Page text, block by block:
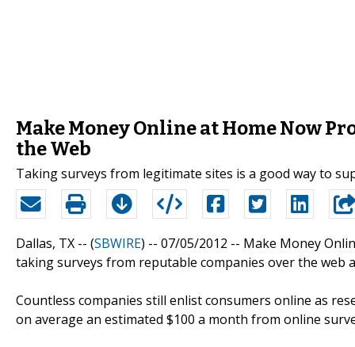
Make Money Online at Home Now
the Web
Taking surveys from legitimate sites is a good way to
Dallas, TX -- (SBWIRE) -- 07/05/2012 -- Make Money
taking surveys from reputable companies over the web
Countless companies still enlist consumers online as
on average an estimated $100 a month from online